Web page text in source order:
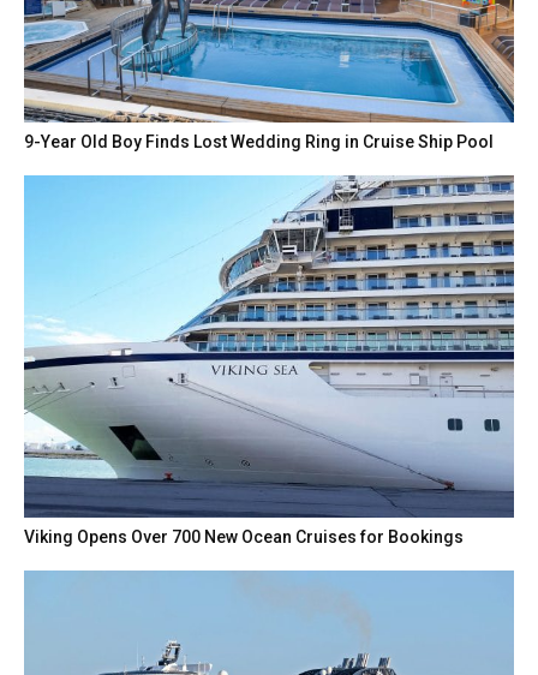
9-Year Old Boy Finds Lost Wedding Ring in Cruise Ship Pool
Viking Opens Over 700 New Ocean Cruises for Bookings